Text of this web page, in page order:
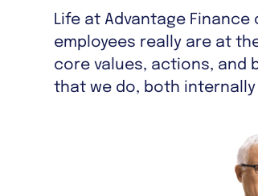
Life at Advantage
employees really are at
core values, actions, and
that we do, both internally